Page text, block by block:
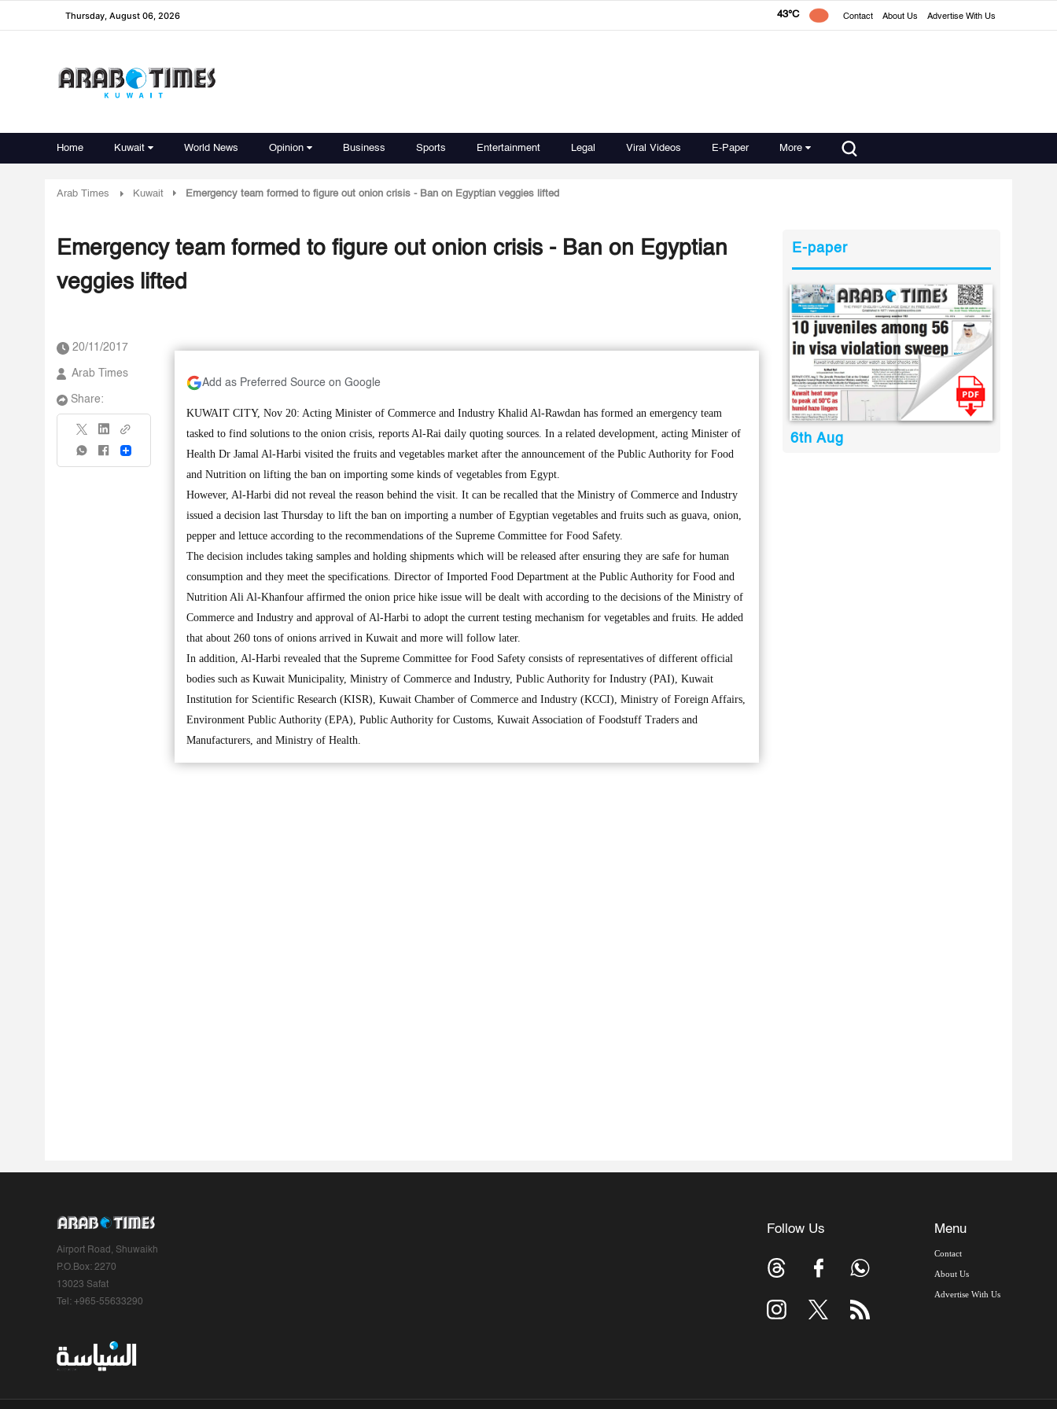
Thursday, August 06, 2026 43°C Contact About Us Advertise With Us
Home Kuwait World News Opinion Business Sports Entertainment Legal Viral Videos E-Paper More
Arab Times Kuwait Emergency team formed to figure out onion crisis - Ban on Egyptian veggies lifted
Emergency team formed to figure out onion crisis - Ban on Egyptian
veggies lifted
20/11/2017
Arab Times
Share:
Share
Add as Preferred Source on Google
KUWAIT CITY, Nov 20: Acting Minister of Commerce and Industry Khalid Al-Rawdan has formed an emergency team
tasked to find solutions to the onion crisis, reports Al-Rai daily quoting sources. In a related development, acting Minister of
Health Dr Jamal Al-Harbi visited the fruits and vegetables market after the announcement of the Public Authority for Food
and Nutrition on lifting the ban on importing some kinds of vegetables from Egypt.
However, Al-Harbi did not reveal the reason behind the visit. It can be recalled that the Ministry of Commerce and Industry
issued a decision last Thursday to lift the ban on importing a number of Egyptian vegetables and fruits such as guava, onion,
pepper and lettuce according to the recommendations of the Supreme Committee for Food Safety.
The decision includes taking samples and holding shipments which will be released after ensuring they are safe for human
consumption and they meet the specifications. Director of Imported Food Department at the Public Authority for Food and
Nutrition Ali Al-Khanfour affirmed the onion price hike issue will be dealt with according to the decisions of the Ministry of
Commerce and Industry and approval of Al-Harbi to adopt the current testing mechanism for vegetables and fruits. He added
that about 260 tons of onions arrived in Kuwait and more will follow later.
In addition, Al-Harbi revealed that the Supreme Committee for Food Safety consists of representatives of different official
bodies such as Kuwait Municipality, Ministry of Commerce and Industry, Public Authority for Industry (PAI), Kuwait
Institution for Scientific Research (KISR), Kuwait Chamber of Commerce and Industry (KCCI), Ministry of Foreign Affairs,
Environment Public Authority (EPA), Public Authority for Customs, Kuwait Association of Foodstuff Traders and
Manufacturers, and Ministry of Health.
E-paper
6th Aug
Airport Road, Shuwaikh
P.O.Box: 2270
13023 Safat
Tel: +965-55633290
Follow Us Menu
Contact
About Us
Advertise With Us